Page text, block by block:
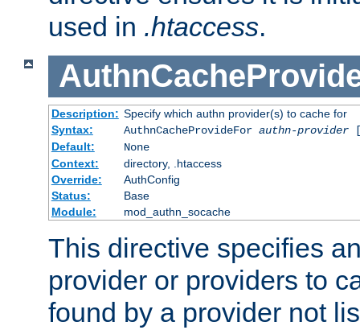
used in .htaccess.
Description: Specify which authn provider(s) to cache for
Syntax:
AuthnCacheProvideFor authn-provider
Default:
None
Context:
directory, .htaccess
Override:
AuthConfig
Status:
Base
Module:
mod_authn_socache
This directive specifies
provider or providers to
found by a provider not